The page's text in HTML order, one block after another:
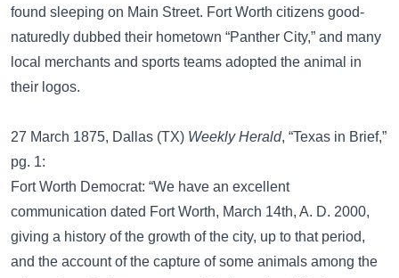
found sleeping on Main Street. Fort Worth citizens good-
naturedly dubbed their hometown “Panther City,” and many
local merchants and sports teams adopted the animal in
their logos.
27 March 1875, Dallas (TX) Weekly Herald, “Texas in Brief,”
pg. 1:
Fort Worth Democrat: “We have an excellent
communication dated Fort Worth, March 14th, A. D. 2000,
giving a history of the growth of the city, up to that period,
and the account of the capture of some animals among the